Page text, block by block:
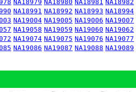
NA18979 NA18980 NA18981 NA18982
NA18991 NA18992 NA18993 NA18994
NA19004 NA19005 NA19006 NA19007
NA19058 NA19059 NA19060 NA19062
NA19074 NA19075 NA19076 NA19077
NA19086 NA19087 NA19088 NA19089